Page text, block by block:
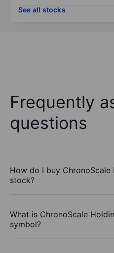
See all stocks
Frequently
questions
How do I buy ChronoScale
stock?
What is ChronoScale
symbol?